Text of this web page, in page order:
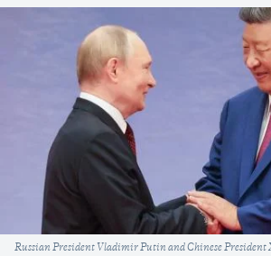
Caption
Russian President Vladimir Putin and Chinese President